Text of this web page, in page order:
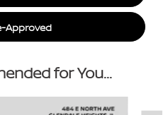
Approved
for You...